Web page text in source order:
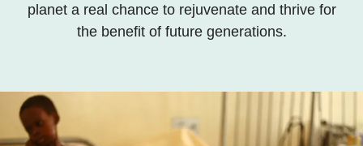
planet a real chance to rejuvenate and thrive for
the benefit of future generations.